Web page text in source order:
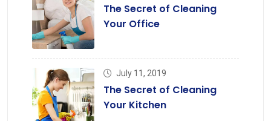
The Secret of Cleaning
Your Office
July 11, 2019
The Secret of Cleaning
Your Kitchen